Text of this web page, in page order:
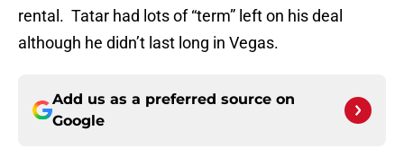
rental. Tatar had lots of “term” left on his deal
although he didn’t last long in Vegas.
Add us as a preferred source on
Google